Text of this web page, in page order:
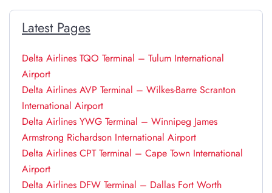
Latest Pages
Delta Airlines TQO Terminal – Tulum International
Airport
Delta Airlines AVP Terminal – Wilkes-Barre Scranton
International Airport
Delta Airlines YWG Terminal – Winnipeg James
Armstrong Richardson International Airport
Delta Airlines CPT Terminal – Cape Town International
Airport
Delta Airlines DFW Terminal – Dallas Fort Worth